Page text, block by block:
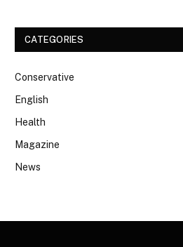
CATEGORIES
Conservative
English
Health
Magazine
News